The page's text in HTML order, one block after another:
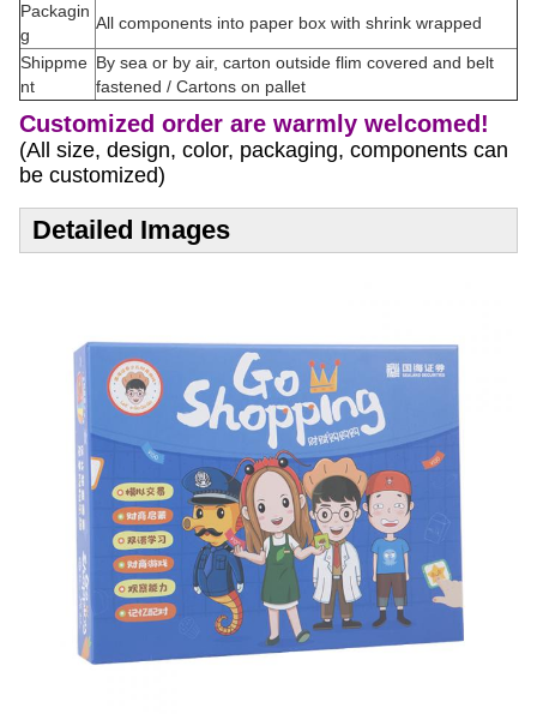
Packagin
g
All components into paper box with shrink wrapped
Shippme
nt
By sea or by air, carton outside flim covered and belt
fastened / Cartons on pallet
Customized order are warmly welcomed!
(All size, design, color, packaging, components can
be customized)
Detailed Images